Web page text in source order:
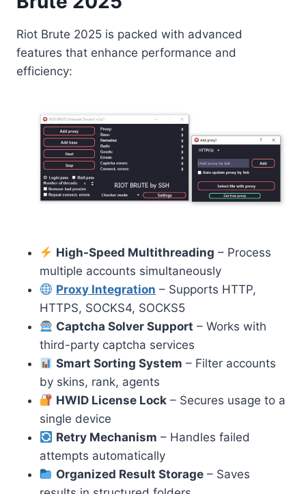
Riot Brute 2025 is packed with advanced
features that enhance performance and
efficiency:
High-Speed Multithreading – Process
multiple accounts simultaneously
Proxy Integration – Supports HTTP,
HTTPS, SOCKS4, SOCKS5
Captcha Solver Support – Works with
third-party captcha services
Smart Sorting System – Filter accounts
by skins, rank, agents
HWID License Lock – Secures usage to a
single device
Retry Mechanism – Handles failed
attempts automatically
Organized Result Storage – Saves